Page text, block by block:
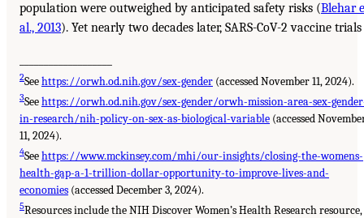
population were outweighed by anticipated safety risks (Blehar
al., 2013). Yet nearly two decades later, SARS-CoV-2 vaccine trials
2Seehttps://orwh.od.nih.gov/sex-gender (accessed November 11, 2024).
3Seehttps://orwh.od.nih.gov/sex-gender/orwh-mission-area-sex-
in-research/nih-policy-on-sex-as-biological-variable (accessed
11, 2024).
4Seehttps://www.mckinsey.com/mhi/our-insights/closing-the-womens-
health-gap-a-1-trillion-dollar-opportunity-to-improve-lives-and-
economies (accessed December 3, 2024).
5Resources include the NIH Discover Women’s Health Research resource,